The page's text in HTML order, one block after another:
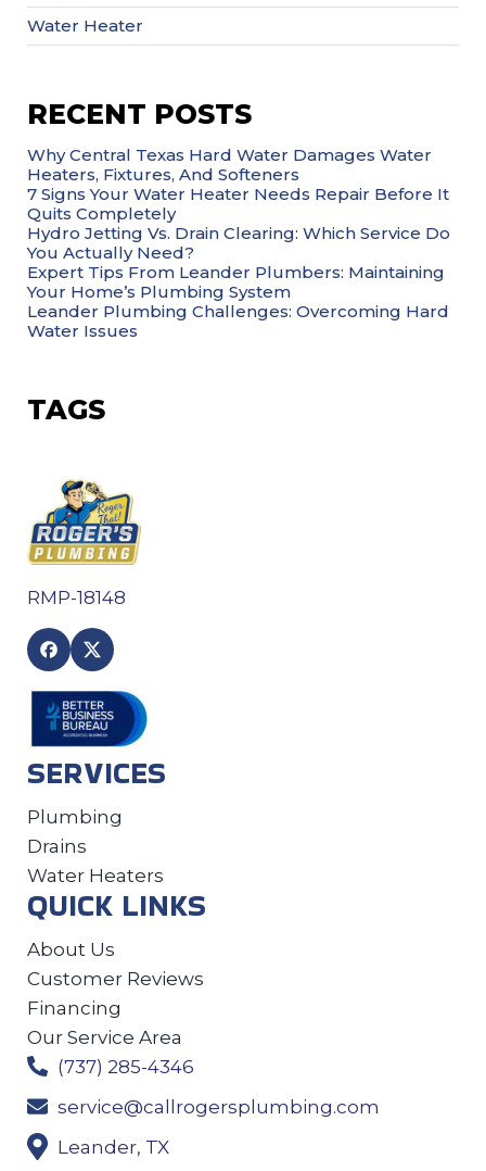
Water Heater
RECENT POSTS
Why Central Texas Hard Water Damages Water
Heaters, Fixtures, And Softeners
7 Signs Your Water Heater Needs Repair Before It
Quits Completely
Hydro Jetting Vs. Drain Clearing: Which Service Do
You Actually Need?
Expert Tips From Leander Plumbers: Maintaining
Your Home’s Plumbing System
Leander Plumbing Challenges: Overcoming Hard
Water Issues
TAGS
RMP-18148
SERVICES
Plumbing
Drains
Water Heaters
QUICK LINKS
About Us
Customer Reviews
Financing
Our Service Area
(737) 285-4346
service@callrogersplumbing.com
Leander, TX